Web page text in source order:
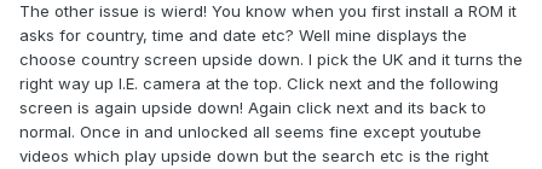
The other issue is wierd! You know when you first install a ROM it
asks for country, time and date etc? Well mine displays the
choose country screen upside down. I pick the UK and it turns the
right way up I.E. camera at the top. Click next and the following
screen is again upside down! Again click next and its back to
normal. Once in and unlocked all seems fine except youtube
videos which play upside down but the search etc is the right